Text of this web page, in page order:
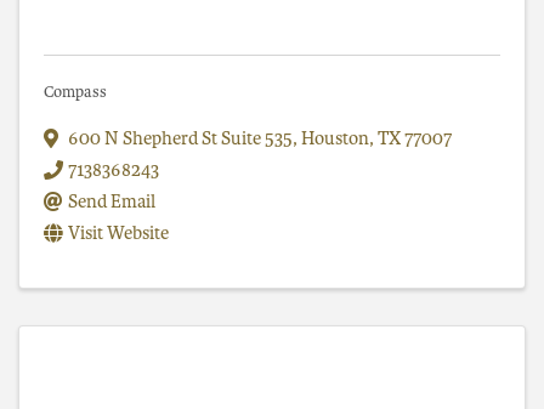
Compass
600 N Shepherd St Suite 535, Houston, TX77007
7138368243
Send Email
Visit Website